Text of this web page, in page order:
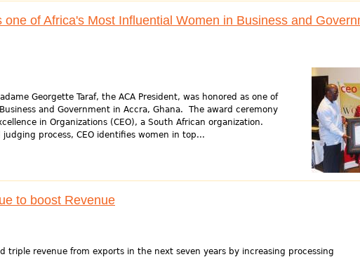
one of Africa's Most Influential Women in Business and
Georgette Taraf, the ACA President, was honored as one of
and Government in Accra, Ghana. The award ceremony
in Organizations (CEO), a South African organization.
process, CEO identifies women in top...
to boost Revenue
triple revenue from exports in the next seven years by increasing processing